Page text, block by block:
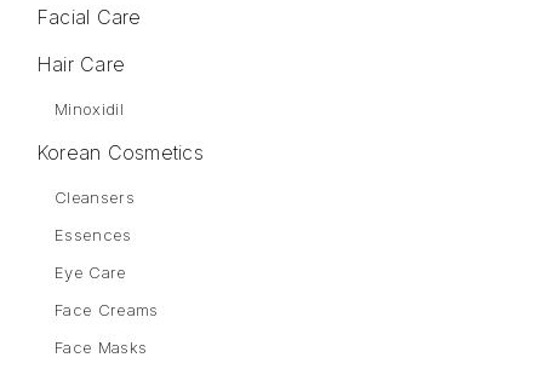
Facial Care
Hair Care
Minoxidil
Korean Cosmetics
Cleansers
Essences
Eye Care
Face Creams
Face Masks